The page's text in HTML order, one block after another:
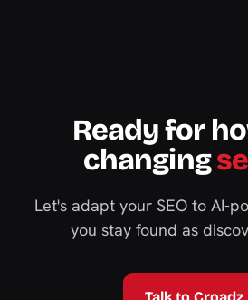
Ready for
changing
Let's adapt your SEO to AI-
you stay found as